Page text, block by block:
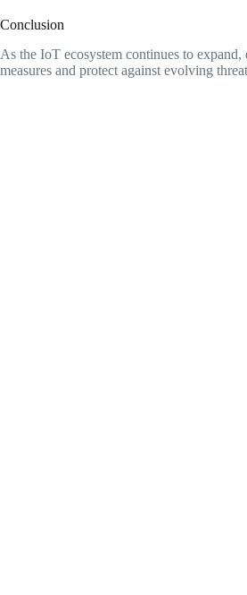
Conclusion
As the IoT ecosystem continues to
measures and protect against evolving